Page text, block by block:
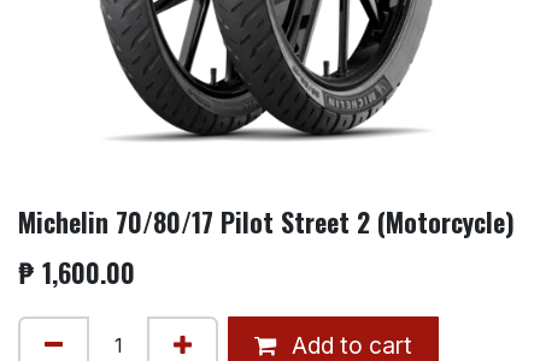
Michelin 70/80/17 Pilot Street 2 (Motorcycle)
₱ 1,600.00
Add to cart